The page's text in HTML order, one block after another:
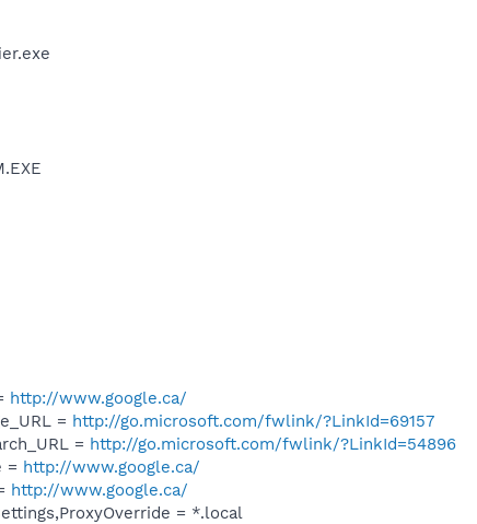
http://www.google.ca/
= http://go.microsoft.com/fwlink/?LinkId=69157
= http://go.microsoft.com/fwlink/?LinkId=54896
= http://www.google.ca/
http://www.google.ca/
= *.local